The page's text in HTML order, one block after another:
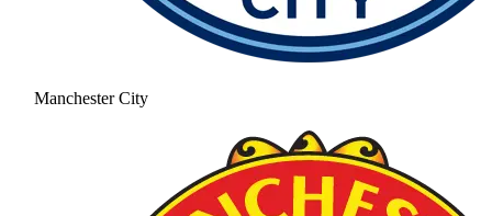
Manchester City